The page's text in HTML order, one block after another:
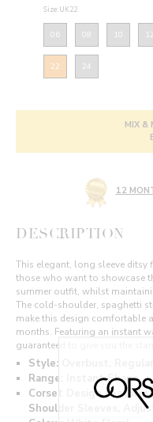
Size: UK22
06 08 10 12
22 24
MIX &
12
DESCRIPTION
This elegant, long sleeve
those who want to showcase
summer outfit, whilst
The cold-shoulder, spaghetti
make this design comfortable
months. Featuring an instant
guaranteed to give you the
Style: Overbust,
Range: Instant Shape
Corset Design
Shoulder Sleeves,